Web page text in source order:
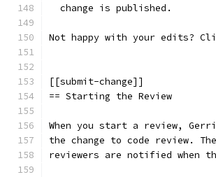
  change is published.
Not happy with your edits?
[[submit-change]]
== Starting the Review
When you start a review,
the change to code review.
reviewers are notified when